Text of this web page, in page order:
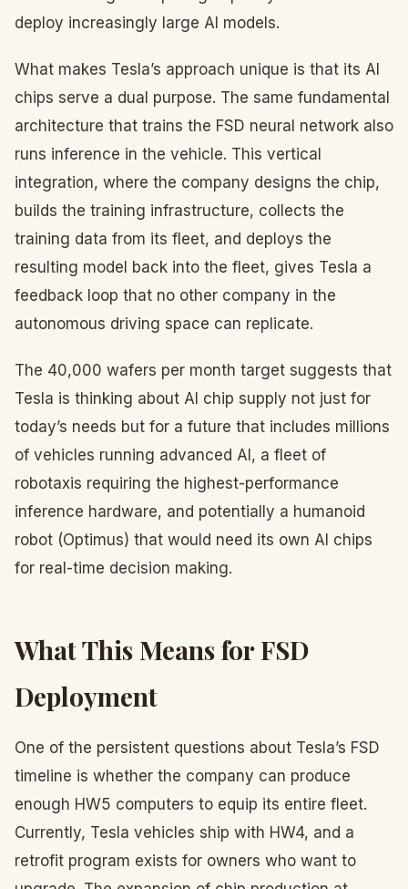
deploy increasingly large AI models.
What makes Tesla’s approach unique is that its AI
chips serve a dual purpose. The same fundamental
architecture that trains the FSD neural network also
runs inference in the vehicle. This vertical
integration, where the company designs the chip,
builds the training infrastructure, collects the
training data from its fleet, and deploys the
resulting model back into the fleet, gives Tesla a
feedback loop that no other company in the
autonomous driving space can replicate.
The 40,000 wafers per month target suggests that
Tesla is thinking about AI chip supply not just for
today’s needs but for a future that includes millions
of vehicles running advanced AI, a fleet of
robotaxis requiring the highest-performance
inference hardware, and potentially a humanoid
robot (Optimus) that would need its own AI chips
for real-time decision making.
What This Means for FSD
Deployment
One of the persistent questions about Tesla’s FSD
timeline is whether the company can produce
enough HW5 computers to equip its entire fleet.
Currently, Tesla vehicles ship with HW4, and a
retrofit program exists for owners who want to